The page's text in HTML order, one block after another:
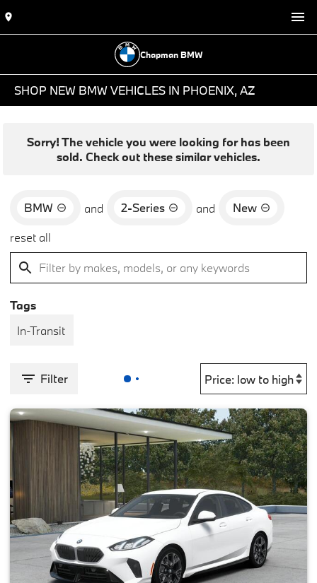
Chapman BMW
SHOP NEW BMW VEHICLES IN PHOENIX, AZ
Sorry! The vehicle you were looking for has been
sold. Check out these similar vehicles.
BMW and 2-Series and
New
reset all
Tags
In-Transit
Filter